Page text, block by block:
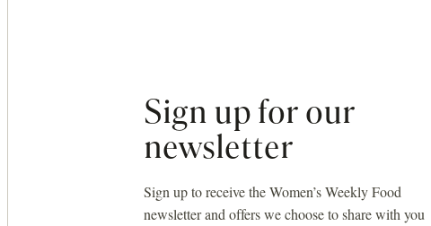
Sign up for our
newsletter
Sign up to receive the Women’s Weekly Food
newsletter and offers we choose to share with you